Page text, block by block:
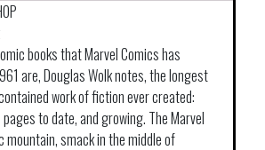
books that Marvel Comics has
are, Douglas Wolk notes, the longest
work of fiction ever created:
to date, and growing. The Marvel
smack in the middle of